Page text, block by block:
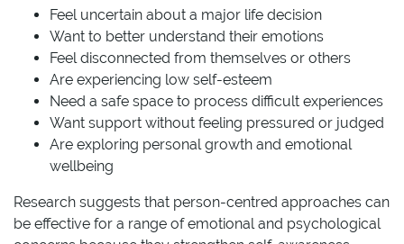
Feel uncertain about a major life decision
Want to better understand their emotions
Feel disconnected from themselves or others
Are experiencing low self-esteem
Need a safe space to process difficult experiences
Want support without feeling pressured or judged
Are exploring personal growth and emotional
wellbeing
Research suggests that person-centred approaches can
be effective for a range of emotional and psychological